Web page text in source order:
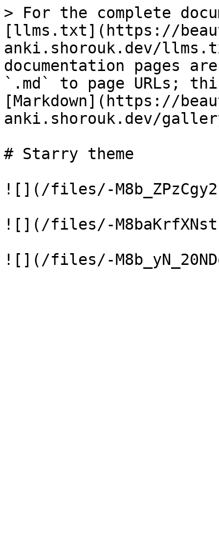
> For the complete
[llms.txt](https://
anki.shorouk.dev/
documentation pages
`.md` to page URLs;
[Markdown](https://
anki.shorouk.dev/
# Starry theme
![](/files/-
![](/files/-